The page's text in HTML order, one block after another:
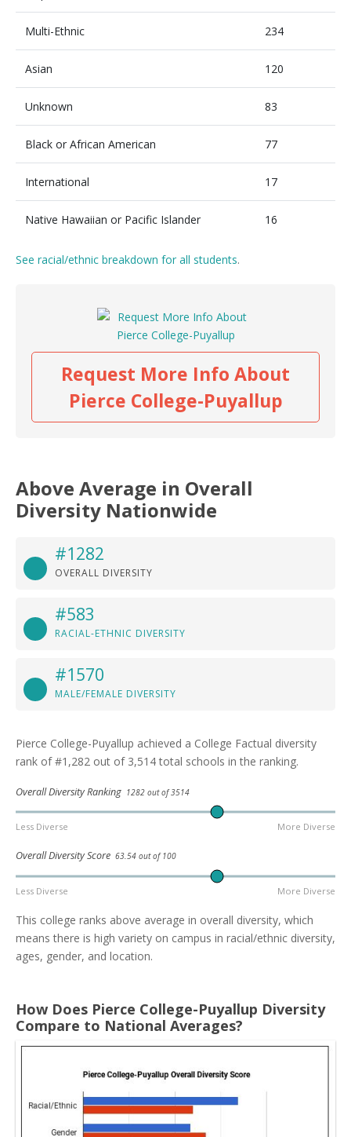
Multi-Ethnic 234
Asian 120
Unknown 83
Black or African American 77
International 17
Native Hawaiian or Pacific Islander 16
See racial/ethnic breakdown for all students.
Request More Info About
Pierce College-Puyallup
Above Average in Overall
Diversity Nationwide
#1282
OVERALL DIVERSITY
#583
RACIAL-ETHNIC DIVERSITY
#1570
MALE/FEMALE DIVERSITY
Pierce College-Puyallup achieved a College Factual diversity
rank of #1,282 out of 3,514 total schools in the ranking.
Overall Diversity Ranking 1282 out of 3514
Less Diverse More Diverse
Overall Diversity Score 63.54 out of 100
Less Diverse More Diverse
This college ranks above average in overall diversity, which
means there is high variety on campus in racial/ethnic diversity,
ages, gender, and location.
How Does Pierce College-Puyallup Diversity
Compare to National Averages?